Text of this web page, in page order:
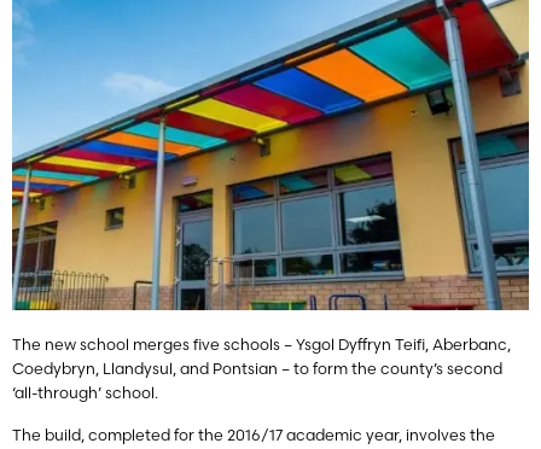
The new school merges five schools – Ysgol Dyffryn Teifi, Aberbanc,
Coedybryn, Llandysul, and Pontsian – to form the county’s second
‘all-through’ school.
The build, completed for the 2016/17 academic year, involves the